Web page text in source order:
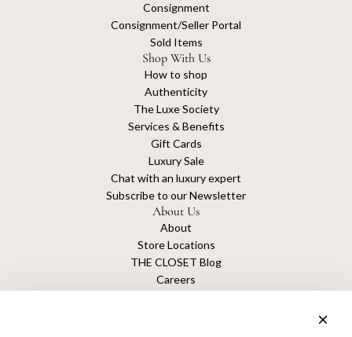
Consignment
Consignment/Seller Portal
Sold Items
Shop With Us
How to shop
Authenticity
The Luxe Society
Services & Benefits
Gift Cards
Luxury Sale
Chat with an luxury expert
Subscribe to our Newsletter
About Us
About
Store Locations
THE CLOSET Blog
Careers